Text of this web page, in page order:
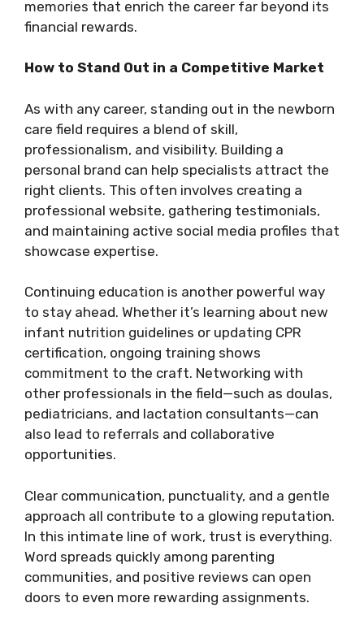
memories that enrich the career far beyond its
financial rewards.
How to Stand Out in a Competitive Market
As with any career, standing out in the newborn
care field requires a blend of skill,
professionalism, and visibility. Building a
personal brand can help specialists attract the
right clients. This often involves creating a
professional website, gathering testimonials,
and maintaining active social media profiles that
showcase expertise.
Continuing education is another powerful way
to stay ahead. Whether it’s learning about new
infant nutrition guidelines or updating CPR
certification, ongoing training shows
commitment to the craft. Networking with
other professionals in the field—such as doulas,
pediatricians, and lactation consultants—can
also lead to referrals and collaborative
opportunities.
Clear communication, punctuality, and a gentle
approach all contribute to a glowing reputation.
In this intimate line of work, trust is everything.
Word spreads quickly among parenting
communities, and positive reviews can open
doors to even more rewarding assignments.